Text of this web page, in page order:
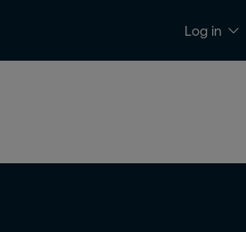
Log in
Contact and support